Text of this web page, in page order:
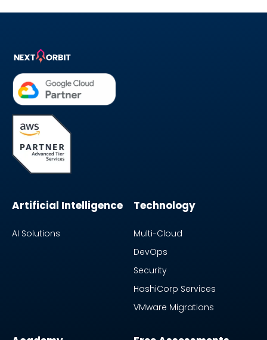
Artificial Intelligence
AI Solutions
Technology
Multi-Cloud
DevOps
Security
HashiCorp Services
VMware Migrations